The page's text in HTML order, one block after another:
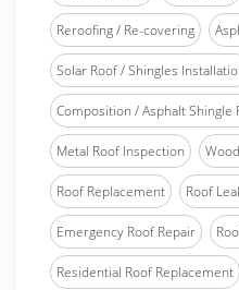
Reroofing / Re-covering
Solar Roof / Shingles
Composition / Asphalt Shingle
Metal Roof Inspection
Roof Replacement Roof
Emergency Roof Repair
Residential Roof Replacement